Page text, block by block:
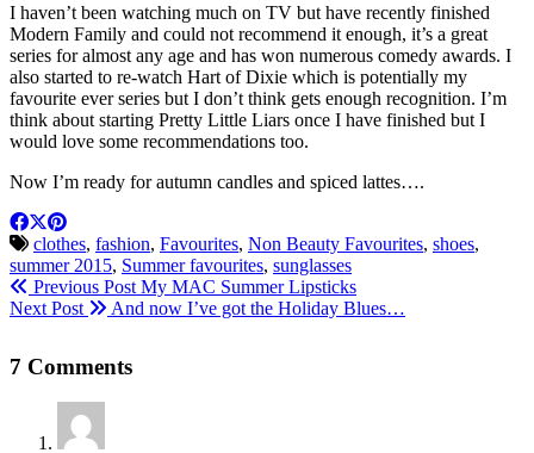
I haven’t been watching much on TV but have recently finished
Modern Family and could not recommend it enough, it’s a great
series for almost any age and has won numerous comedy awards. I
also started to re-watch Hart of Dixie which is potentially my
favourite ever series but I don’t think gets enough recognition. I’m
think about starting Pretty Little Liars once I have finished but I
would love some recommendations too.
Now I’m ready for autumn candles and spiced lattes….
clothes, fashion, Favourites, Non Beauty Favourites, shoes,
summer 2015, Summer favourites, sunglasses
Previous Post My MAC Summer Lipsticks
Next Post
And now I’ve got the Holiday Blues…
7 Comments